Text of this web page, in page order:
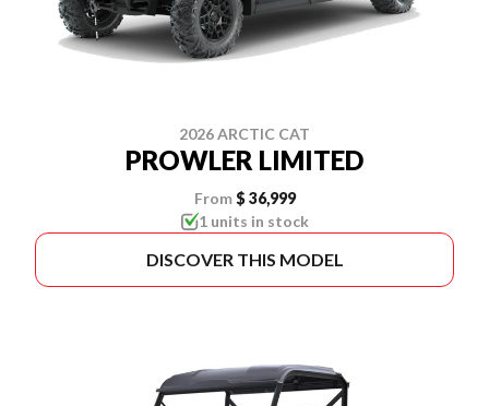
2026 ARCTIC CAT
PROWLER LIMITED
From $ 36,999
1 units in stock
DISCOVER THIS MODEL